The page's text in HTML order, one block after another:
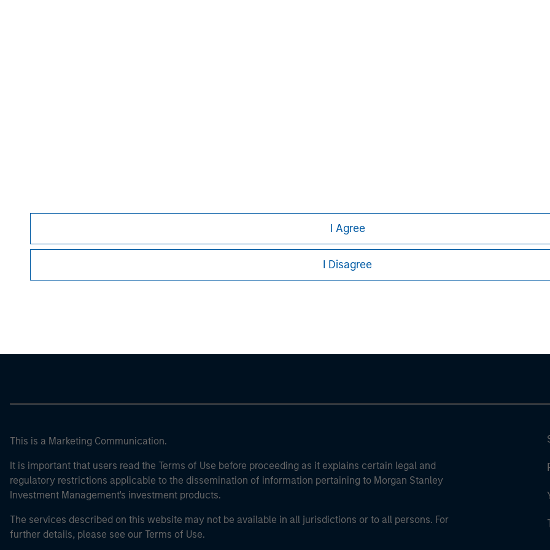
I Agree
I Disagree
This is a Marketing Communication.
It is important that users read the Terms of Use before proceeding as it explains certain legal and
regulatory restrictions applicable to the dissemination of information pertaining to Morgan Stanley
Investment Management's investment products.
The services described on this website may not be available in all jurisdictions or to all persons. For
further details, please see our Terms of Use.